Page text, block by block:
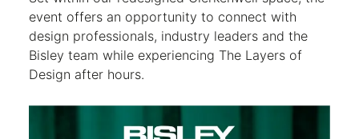
event offers an opportunity to connect with
design professionals, industry leaders and the
Bisley team while experiencing The Layers of
Design after hours.